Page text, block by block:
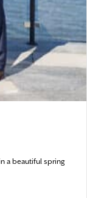
a beautiful spring